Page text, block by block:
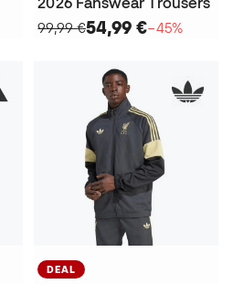
99,99 €54,99 €−45%
DEAL